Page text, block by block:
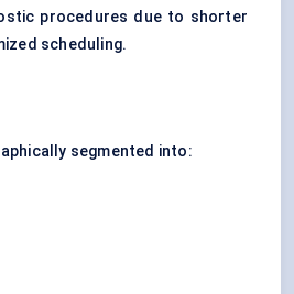
procedures due to shorter
scheduling.
segmented into: